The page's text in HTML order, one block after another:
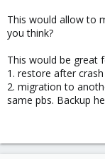
This would allow to
you think?
This would be great
1. restore after crash
2. migration to
same pbs. Backup